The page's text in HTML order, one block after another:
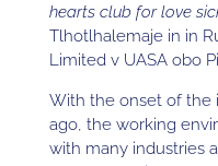
hearts club for love
Tlhotlhalemaje in in
Limited v UASA obo
With the onset of the
ago, the working
with many industries